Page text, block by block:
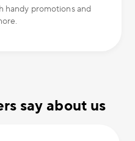
handy promotions and
say about us